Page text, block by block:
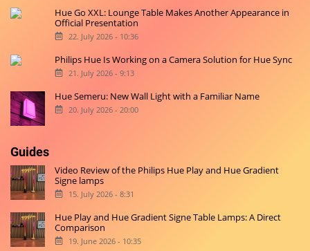
Hue Go XXL: Lounge Table Makes Another Appearance in
Official Presentation
22. July 2026 - 10:36
Philips Hue Is Working on a Camera Solution for Hue Sync
21. July 2026 - 9:13
Hue Semeru: New Wall Light with a Familiar Name
20. July 2026 - 20:00
Guides
Video Review of the Philips Hue Play and Hue Gradient
Signe lamps
15. July 2026 - 8:31
Hue Play and Hue Gradient Signe Table Lamps: A Direct
Comparison
19. June 2026 - 10:35